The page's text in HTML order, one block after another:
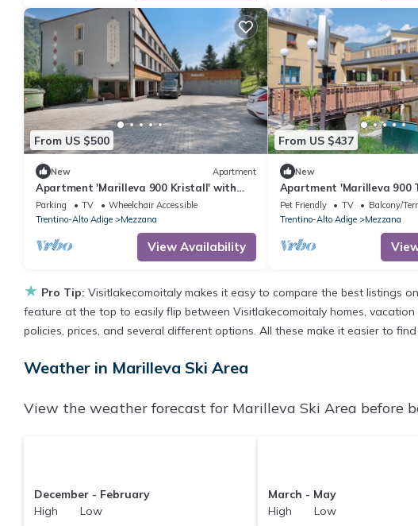
From US $500
New Apartment
Apartment 'Marilleva 900 Kristall' with
Mountain View, Shared Terrace and Wi-Fi
Parking TV
Wheelchair Accessible
Trentino-Alto Adige
Mezzana
View Availability
From US $437
New
Apartment 'Marilleva 900
Mountain View, Private
Pet Friendly TV
Balcony/
Trentino-Alto Adige
Mezzana
★ Pro Tip: Visitlakecomoitaly makes it easy to compare the best listings
feature at the top to easily flip between Visitlakecomoitaly homes,
policies, prices, and several different options. All these make it easier to
Weather in Marilleva Ski Area
View the weather forecast for Marilleva Ski Area before
December - February
High Low
March - May
High Low